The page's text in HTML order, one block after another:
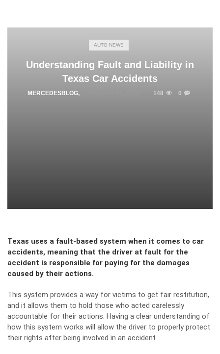
AUTO NEWS
Understanding Fault and Liability in
Texas Car Accidents
MERCEDESBLOG, 148 0
Texas uses a fault-based system when it comes to car
accidents, meaning that the driver at fault for the
accident is responsible for paying for the damages
caused by their actions.
This system provides a way for victims to get fair restitution,
and it allows them to hold those who acted carelessly
accountable for their actions. Having a clear understanding of
how this system works will allow the driver to properly protect
their rights after being involved in an accident.